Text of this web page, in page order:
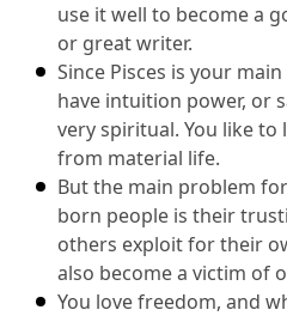
use it well to become a
or great writer.
Since Pisces is your
have intuition power, or
very spiritual. You like to
from material life.
But the main problem for
born people is their
others exploit for their
also become a victim of
You love freedom, and